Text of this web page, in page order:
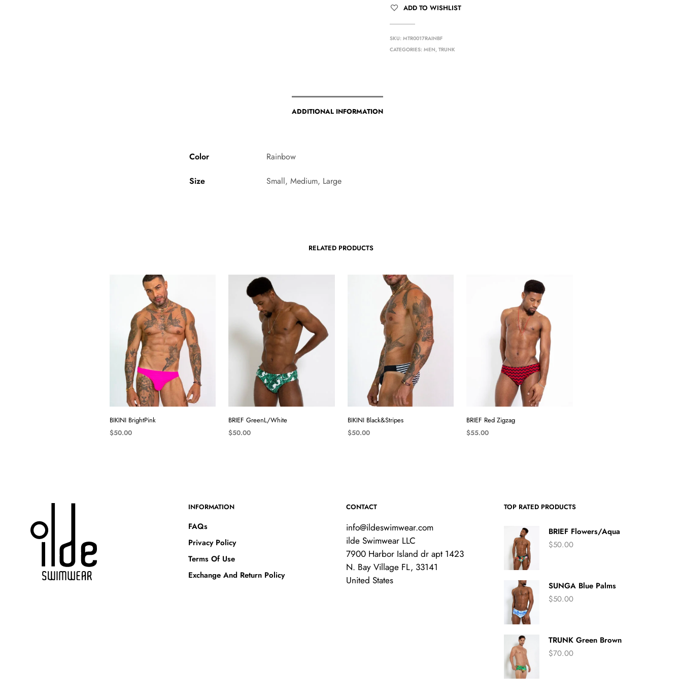
ADD TO WISHLIST
SKU:MTR0017RAINBF
CATEGORIES:MEN,TRUNK
ADDITIONAL INFORMATION
Color Rainbow
Size Small, Medium, Large
RELATED PRODUCTS
BIKINI BrightPink
$50.00
BRIEF GreenL/White
$50.00
BIKINI Black&Stripes
$50.00
BRIEF Red Zigzag
$55.00
INFORMATION
FAQs
Privacy Policy
Terms Of Use
Exchange And Return Policy
CONTACT
info@ildeswimwear.com
ilde Swimwear LLC
7900 Harbor Island dr apt 1423
N. Bay Village FL, 33141
United States
TOP RATED PRODUCTS
BRIEF Flowers/Aqua
$50.00
SUNGA Blue Palms
$50.00
TRUNK Green Brown
$70.00